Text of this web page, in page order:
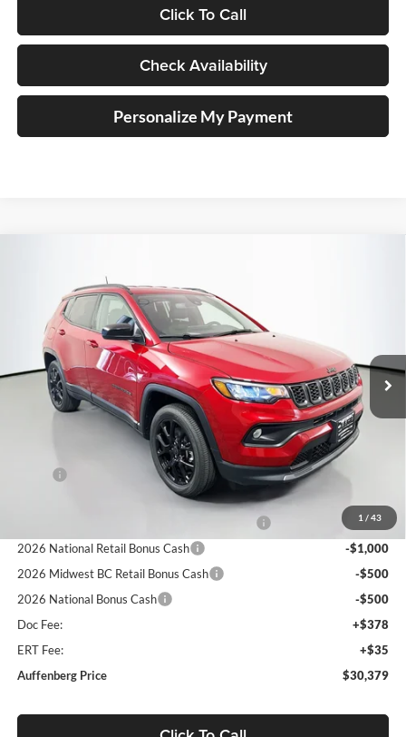
Click To Call
Check Availability
Personalize My Payment
1 / 43
Special Offer
Price Drop
Auffenberg Chrysler Dodge Jeep Ram
VIN:3C4NJDBN9TT281886Stock:69313
Model:
MPJM74
In Stock Ext. Int.
BUY
$30,379
AUFFENBERG PRICE
Less
-$1,000
2026 National Retail Bonus Cash
-$1,000
2026 Midwest BC Retail Bonus Cash
-$500
2026 National Bonus Cash
-$500
Doc Fee:
+$378
ERT Fee:
+$35
Auffenberg Price
$30,379